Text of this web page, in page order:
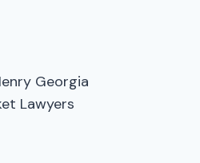
Georgia
Lawyers